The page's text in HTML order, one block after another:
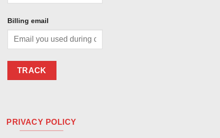
Billing email
TRACK
PRIVACY POLICY